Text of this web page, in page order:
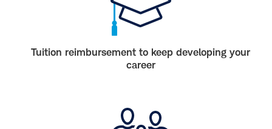
Tuition reimbursement to keep developing your
career